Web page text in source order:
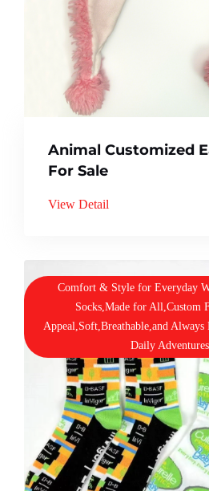
Animal Customized
For Sale
View Detail
Comfort & Style for Everyday
Socks,Made for All,Custom
Appeal,Soft,Breathable,and Always
Daily Adventures